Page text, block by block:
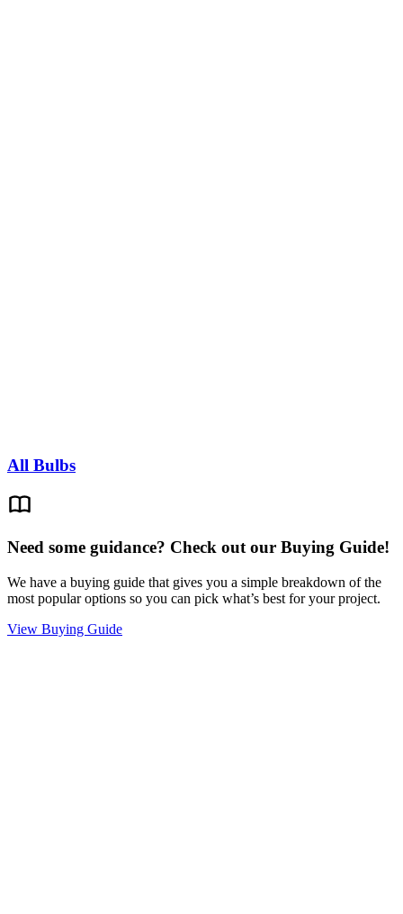
All Bulbs
Need some guidance? Check out our Buying Guide!
We have a buying guide that gives you a simple breakdown of the
most popular options so you can pick what’s best for your project.
View Buying Guide